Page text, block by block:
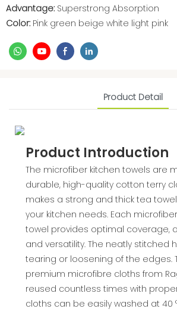
Advantage: Superstrong Absorption
Color: Pink green beige white light pink
Product Detail
Product Introduction
The microfiber kitchen towels are
durable, high-quality cotton terry
makes a strong and thick tea
your kitchen needs. Each
towel provides optimal coverage,
and versatility. The neatly stitched
tearing or loosening of the edges.
premium microfibre cloths from
reused countless times with
cloths can be easily washed at 40